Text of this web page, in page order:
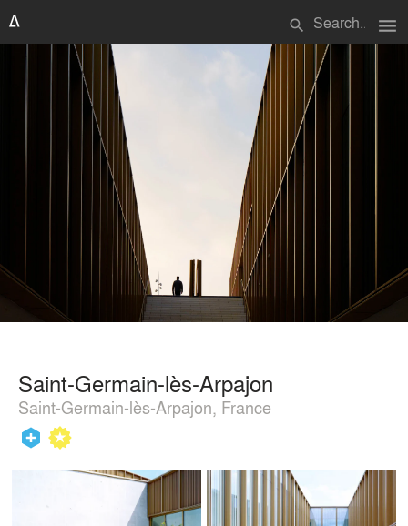
search menu
Saint-Germain-lès-Arpajon
Saint-Germain-lès-Arpajon, France